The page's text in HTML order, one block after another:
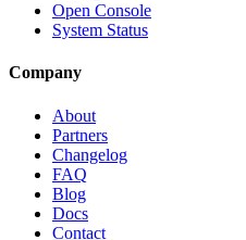
Open Console
System Status
Company
About
Partners
Changelog
FAQ
Blog
Docs
Contact